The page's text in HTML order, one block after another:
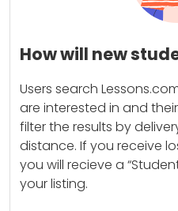
How will new
Users search
are interested in and
filter the results by
distance. If you receive
you will recieve a
your listing.